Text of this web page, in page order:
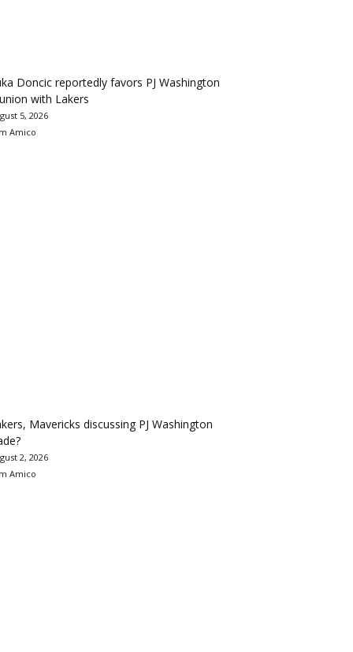
Doncic reportedly favors PJ Washington
with Lakers
5, 2026
Amico
Mavericks discussing PJ Washington
2, 2026
Amico